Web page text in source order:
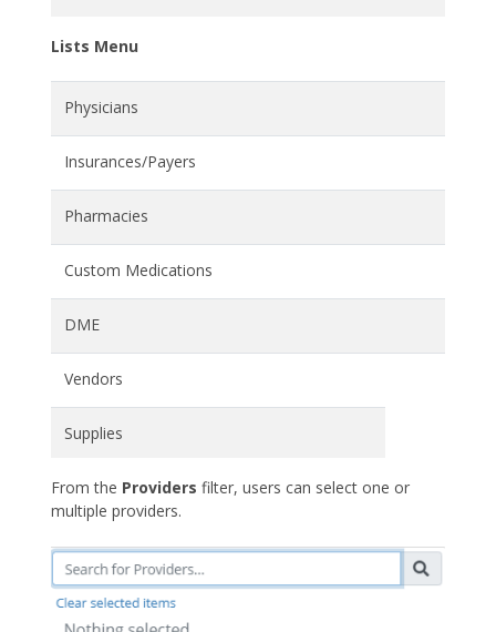
Lists Menu
Physicians
Insurances/Payers
Pharmacies
Custom Medications
DME
Vendors
Supplies
From the Providers filter, users can select one or
multiple providers.